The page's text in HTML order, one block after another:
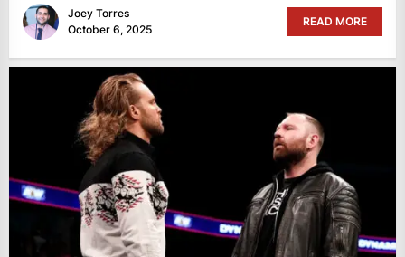
Joey Torres
October 6, 2025
READ MORE